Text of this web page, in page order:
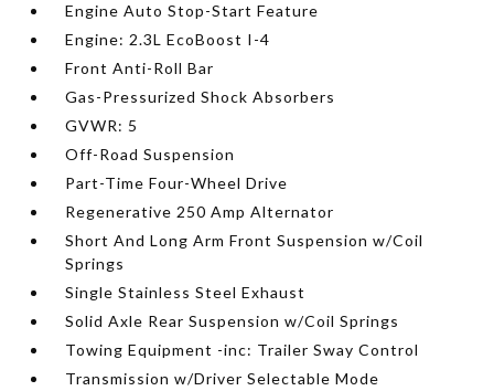
Engine Auto Stop-Start Feature
Engine: 2.3L EcoBoost I-4
Front Anti-Roll Bar
Gas-Pressurized Shock Absorbers
GVWR: 5
Off-Road Suspension
Part-Time Four-Wheel Drive
Regenerative 250 Amp Alternator
Short And Long Arm Front Suspension w/Coil
Springs
Single Stainless Steel Exhaust
Solid Axle Rear Suspension w/Coil Springs
Towing Equipment -inc: Trailer Sway Control
Transmission w/Driver Selectable Mode